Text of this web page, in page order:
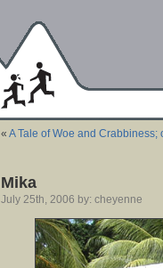
« A Tale of Woe and
Mika
July 25th, 2006 by: cheyenne